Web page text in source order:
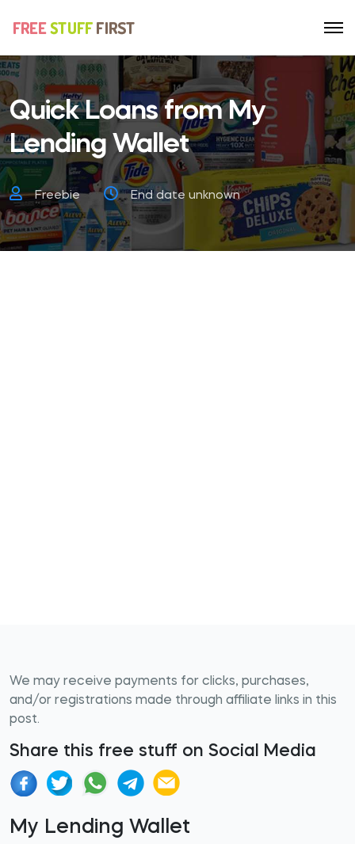
Quick Loans from My
Lending Wallet
Freebie End date unknown
We may receive payments for clicks, purchases,
and/or registrations made through affiliate links in this
post.
Share this free stuff on Social Media
My Lending Wallet